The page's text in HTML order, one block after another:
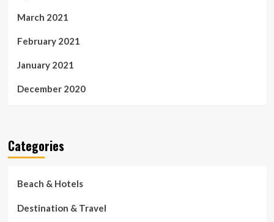
March 2021
February 2021
January 2021
December 2020
Categories
Beach & Hotels
Destination & Travel